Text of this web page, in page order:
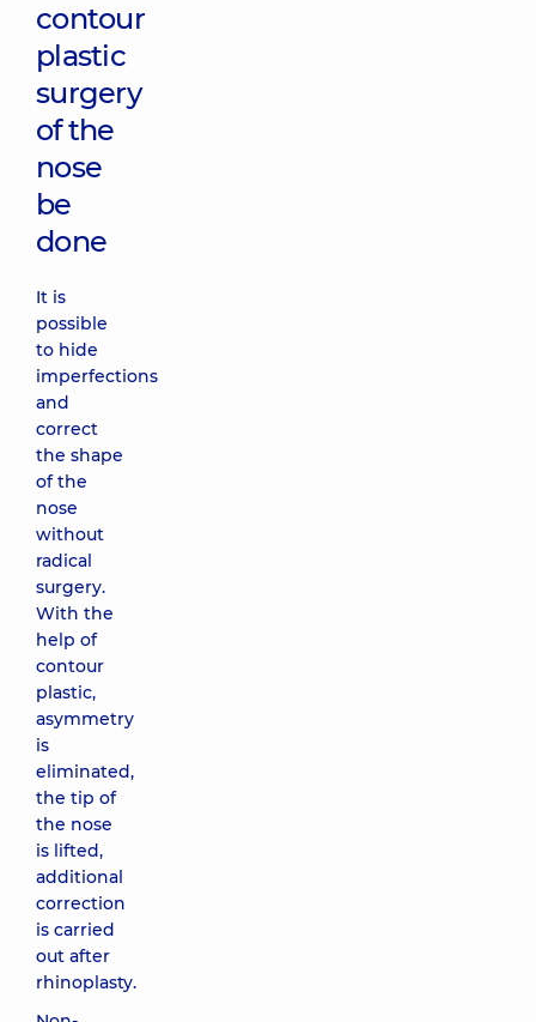
contour
plastic
surgery
of the
nose
be
done
It is
possible
to hide
imperfections
and
correct
the shape
of the
nose
without
radical
surgery.
With the
help of
contour
plastic,
asymmetry
is
eliminated,
the tip of
the nose
is lifted,
additional
correction
is carried
out after
rhinoplasty.